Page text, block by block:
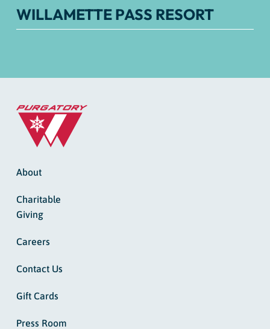
WILLAMETTE PASS RESORT
About
Charitable
Giving
Careers
Contact Us
Gift Cards
Press Room